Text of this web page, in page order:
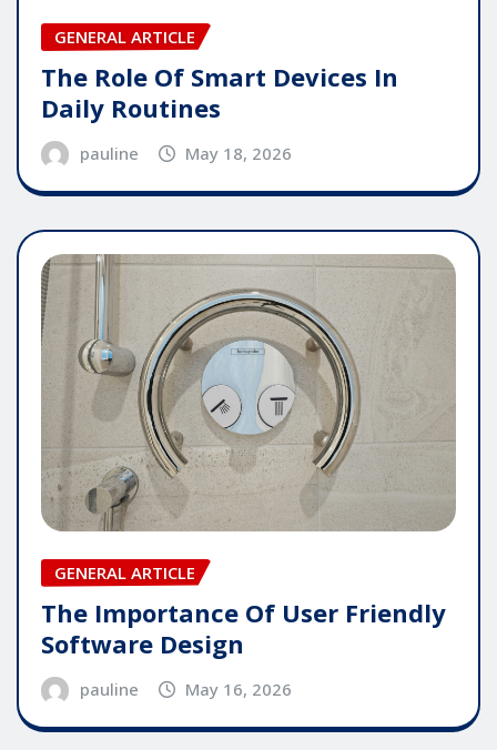
GENERAL ARTICLE
The Role Of Smart Devices In
Daily Routines
pauline May 18, 2026
GENERAL ARTICLE
The Importance Of User Friendly
Software Design
pauline May 16, 2026